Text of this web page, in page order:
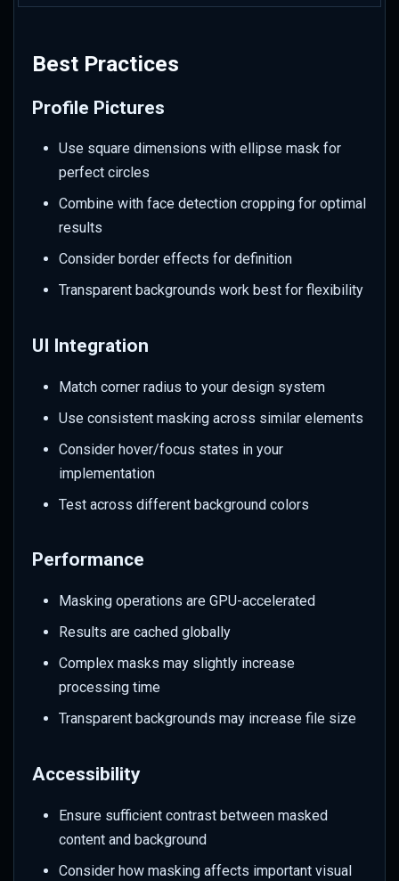
Best Practices
Profile Pictures
Use square dimensions with ellipse mask for
perfect circles
Combine with face detection cropping for optimal
results
Consider border effects for definition
Transparent backgrounds work best for flexibility
UI Integration
Match corner radius to your design system
Use consistent masking across similar elements
Consider hover/focus states in your
implementation
Test across different background colors
Performance
Masking operations are GPU-accelerated
Results are cached globally
Complex masks may slightly increase
processing time
Transparent backgrounds may increase file size
Accessibility
Ensure sufficient contrast between masked
content and background
Consider how masking affects important visual